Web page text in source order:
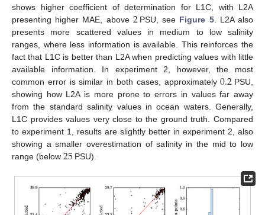
shows higher coefficient of determination for L1C, with L2A
presenting higher MAE, above 2 PSU, see Figure 5. L2A also
presents more scattered values in medium to low salinity
ranges, where less information is available. This reinforces the
fact that L1C is better than L2A when predicting values with little
available information. In experiment 2, however, the most
common error is similar in both cases, approximately0.2 PSU,
showing how L2A is more prone to errors in values far away
from the standard salinity values in ocean waters. Generally,
L1C provides values very close to the ground truth. Compared
to experiment 1, results are slightly better in experiment 2, also
showing a smaller overestimation of salinity in the mid to low
range (below 25 PSU).